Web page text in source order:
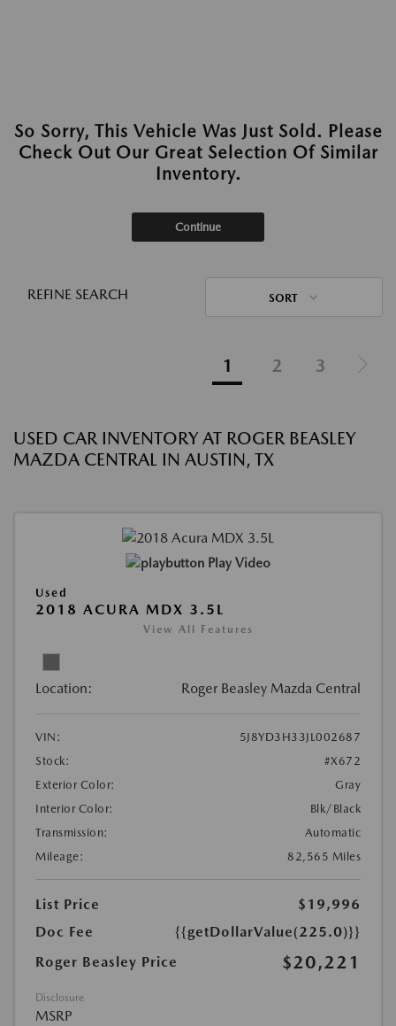
So Sorry, This Vehicle Was Just Sold. Please
Check Out Our Great Selection Of Similar
Inventory.
Continue
REFINE SEARCH SORT
1 2 3
USED CAR INVENTORY AT ROGER BEASLEY
MAZDA CENTRAL IN AUSTIN, TX
Play Video
Used
2018 ACURA MDX 3.5L
View All Features
Location: Roger Beasley Mazda Central
VIN:
5J8YD3H33JL002687
Stock:
#X672
Exterior Color:
Gray
Interior Color:
Blk/Black
Transmission:
Automatic
Mileage:
82,565 Miles
List Price
$19,996
Doc Fee
{{getDollarValue(225.0)}}
Roger Beasley Price
$20,221
Disclosure
MSRP